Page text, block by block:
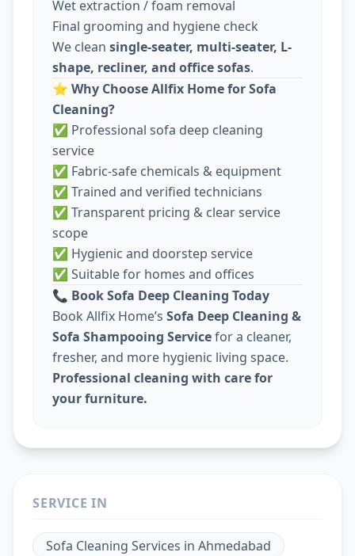
Wet extraction / foam removal
Final grooming and hygiene check
We clean single-seater, multi-seater, L-
shape, recliner, and office sofas.
⭐ Why Choose Allfix Home for Sofa
Cleaning?
✅ Professional sofa deep cleaning
service
✅ Fabric-safe chemicals & equipment
✅ Trained and verified technicians
✅ Transparent pricing & clear service
scope
✅ Hygienic and doorstep service
✅ Suitable for homes and offices
📞 Book Sofa Deep Cleaning Today
Book Allfix Home’s Sofa Deep Cleaning &
Sofa Shampooing Servicefor a cleaner,
fresher, and more hygienic living space.
Professional cleaning with care for
your furniture.
SERVICE IN
Sofa Cleaning Services in Ahmedabad